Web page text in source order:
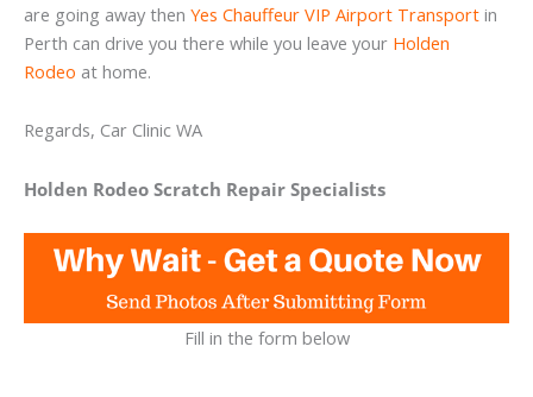
are going away then Yes Chauffeur VIP Airport Transport in
Perth can drive you there while you leave your Holden
Rodeo at home.
Regards, Car Clinic WA
Holden Rodeo Scratch Repair Specialists
Fill in the form below